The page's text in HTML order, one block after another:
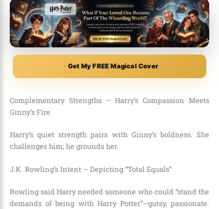
Get My FREE Magical Cover
Complementary Strengths – Harry’s Compassion Meets
Ginny’s Fire
Harry’s quiet strength pairs with Ginny’s boldness. She
challenges him; he grounds her.
J.K. Rowling’s Intent – Depicting “Total Equals”
Rowling said Harry needed someone who could “stand the
demands of being with Harry Potter”—gutsy, passionate.